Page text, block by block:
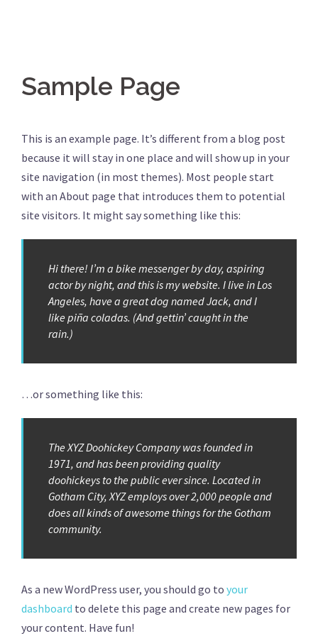
Sample Page
This is an example page. It’s different from a blog post
because it will stay in one place and will show up in your
site navigation (in most themes). Most people start
with an About page that introduces them to potential
site visitors. It might say something like this:
Hi there! I’m a bike messenger by day, aspiring
actor by night, and this is my website. I live in Los
Angeles, have a great dog named Jack, and I
like piña coladas. (And gettin’ caught in the
rain.)
…or something like this:
The XYZ Doohickey Company was founded in
1971, and has been providing quality
doohickeys to the public ever since. Located in
Gotham City, XYZ employs over 2,000 people and
does all kinds of awesome things for the Gotham
community.
As a new WordPress user, you should go to your
dashboard to delete this page and create new pages for
your content. Have fun!